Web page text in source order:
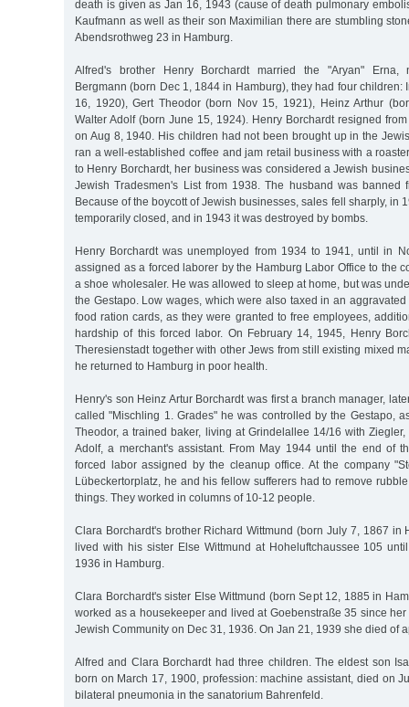
death is given as Jan 16, 1943 (cause of death pulmonary
Kaufmann as well as their son Maximilian there are stumbling
Abendsrothweg 23 in Hamburg.
Alfred's brother Henry Borchardt married the "Aryan" Erna,
Bergmann (born Dec 1, 1844 in Hamburg), they had four children:
16, 1920), Gert Theodor (born Nov 15, 1921), Heinz Arthur
Walter Adolf (born June 15, 1924). Henry Borchardt resigned
on Aug 8, 1940. His children had not been brought up in the
ran a well-established coffee and jam retail business with a
to Henry Borchardt, her business was considered a Jewish
Jewish Tradesmen's List from 1938. The husband was banned
Because of the boycott of Jewish businesses, sales fell sharply, in
temporarily closed, and in 1943 it was destroyed by bombs.
Henry Borchardt was unemployed from 1934 to 1941, until in
assigned as a forced laborer by the Hamburg Labor Office to the
a shoe wholesaler. He was allowed to sleep at home, but was
the Gestapo. Low wages, which were also taxed in an
food ration cards, as they were granted to free employees,
hardship of this forced labor. On February 14, 1945, Henry
Theresienstadt together with other Jews from still existing mixed
he returned to Hamburg in poor health.
Henry's son Heinz Artur Borchardt was first a branch manager,
called "Mischling 1. Grades" he was controlled by the Gestapo,
Theodor, a trained baker, living at Grindelallee 14/16 with
Adolf, a merchant's assistant. From May 1944 until the end of
forced labor assigned by the cleanup office. At the company
Lübeckertorplatz, he and his fellow sufferers had to remove
things. They worked in columns of 10-12 people.
Clara Borchardt's brother Richard Wittmund (born July 7, 1867 in
lived with his sister Else Wittmund at Hoheluftchaussee 105
1936 in Hamburg.
Clara Borchardt's sister Else Wittmund (born Sept 12, 1885 in
worked as a housekeeper and lived at Goebenstraße 35 since
Jewish Community on Dec 31, 1936. On Jan 21, 1939 she died of
Alfred and Clara Borchardt had three children. The eldest son
born on March 17, 1900, profession: machine assistant, died on
bilateral pneumonia in the sanatorium Bahrenfeld.